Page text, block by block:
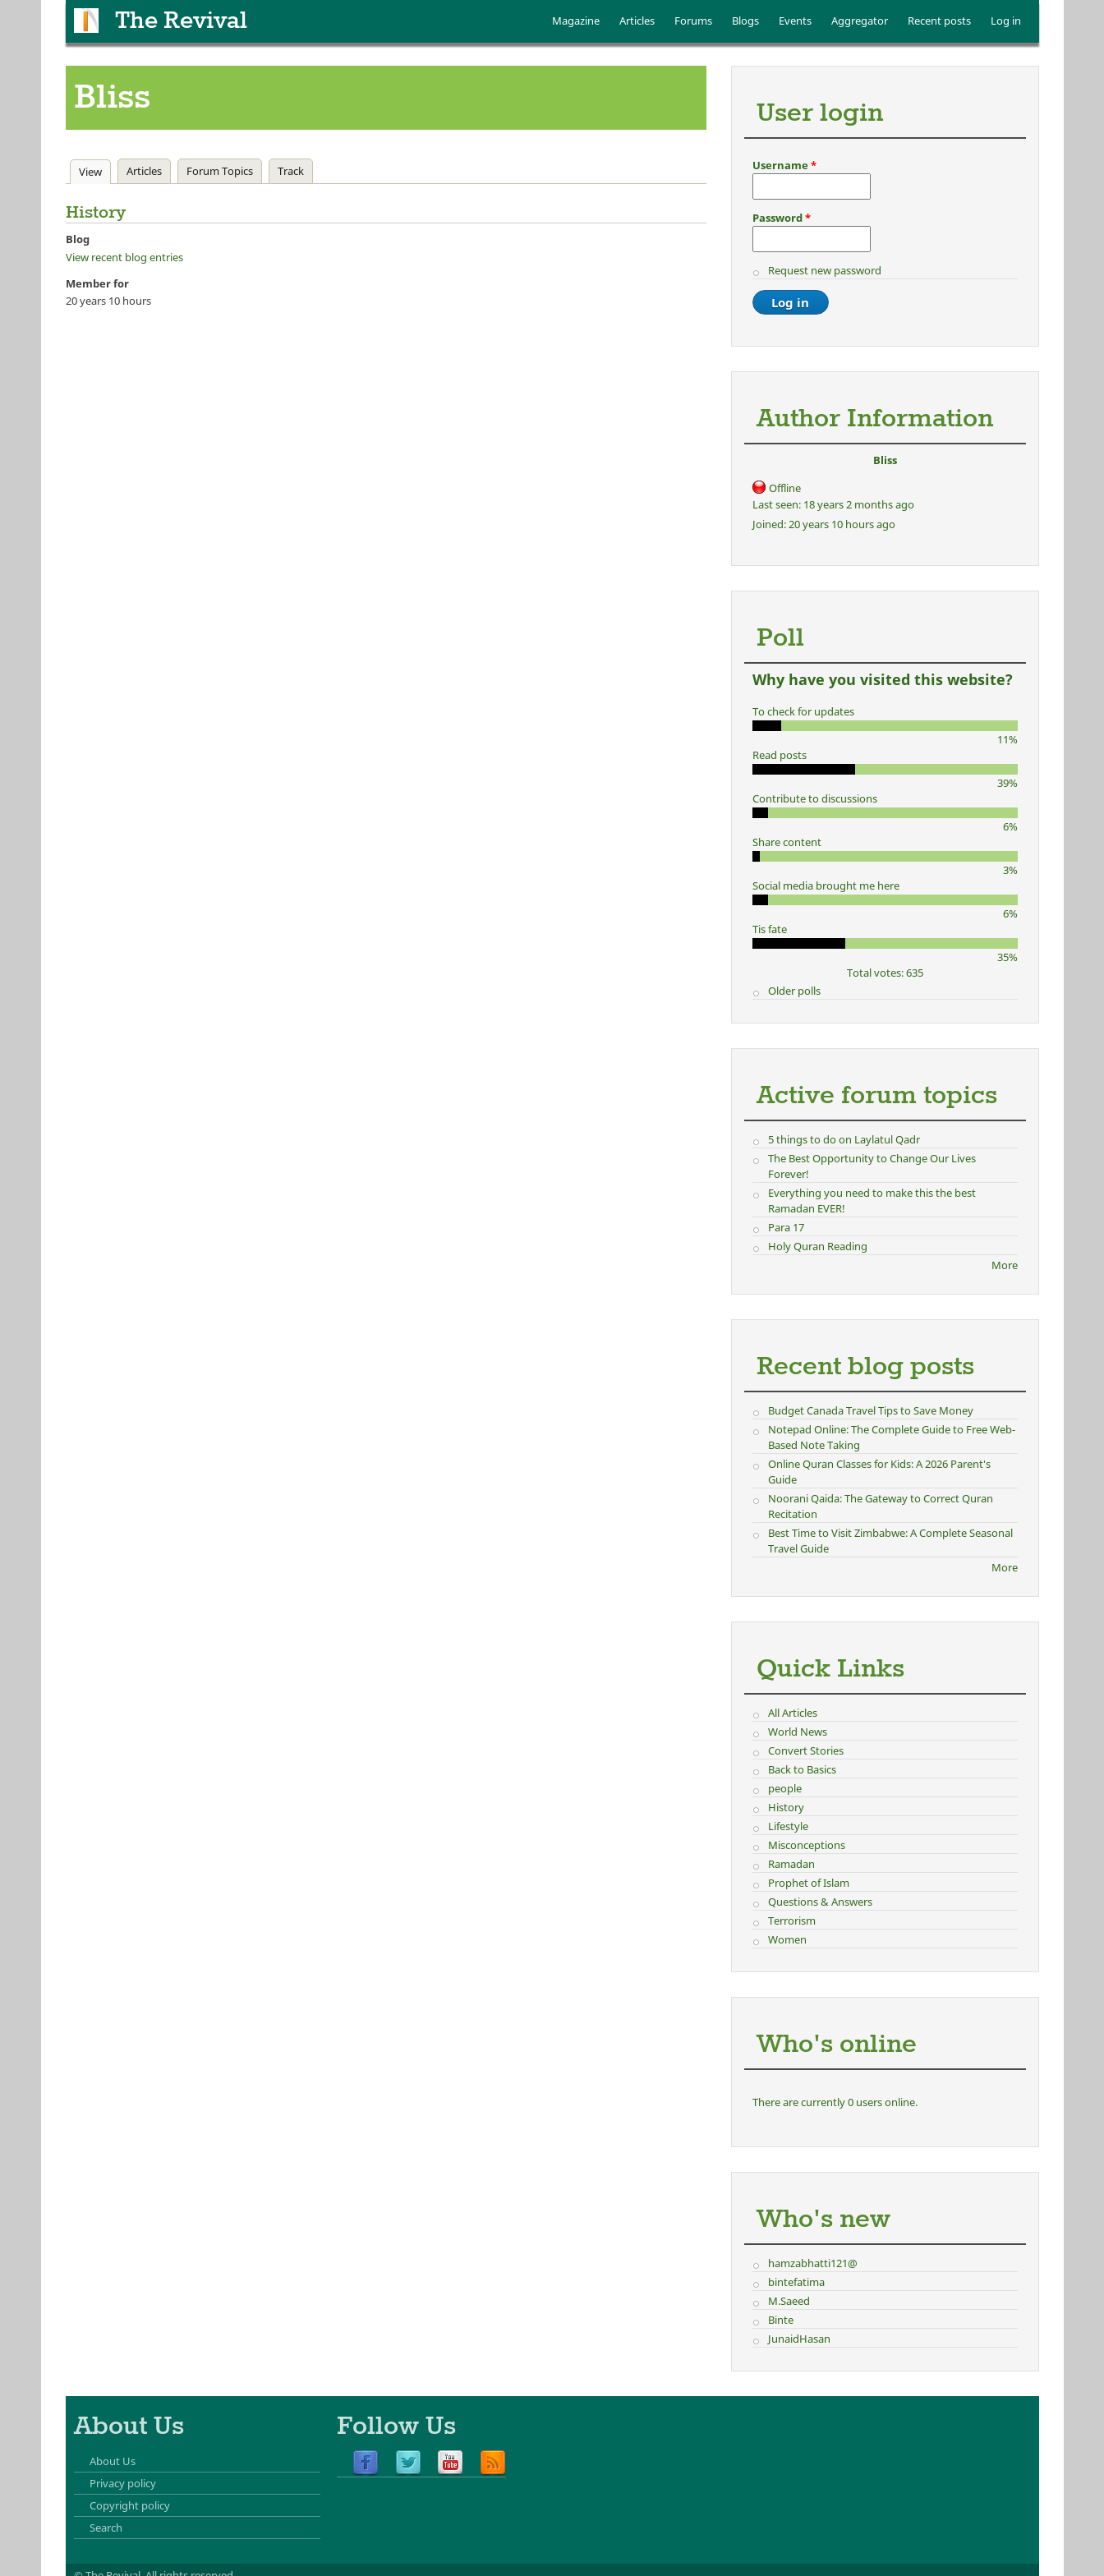
The Revival Main menu
Magazine Articles Forums Blogs Events Aggregator Recent posts Log in
Bliss
Primary tabs
View(active tab)
Articles Forum Topics Track
History
Blog
View recent blog entries
Member for
20 years 10 hours
User login
Username*
Password*
Request new password
Author Information
Bliss
Offline
Last seen:18 years 2 months ago
Joined:20 years 10 hours ago
Poll
Why have you visited this website?
To check for updates
11%
Read posts
39%
Contribute to discussions
6%
Share content
3%
Social media brought me here
6%
Tis fate
35%
Total votes: 635
Older polls
Active forum topics
5 things to do on Laylatul Qadr
The Best Opportunity to Change Our Lives
Forever!
Everything you need to make this the best
Ramadan EVER!
Para 17
Holy Quran Reading
More
Recent blog posts
Budget Canada Travel Tips to Save Money
Notepad Online: The Complete Guide to Free Web-
Based Note Taking
Online Quran Classes for Kids: A 2026 Parent's
Guide
Noorani Qaida: The Gateway to Correct Quran
Recitation
Best Time to Visit Zimbabwe: A Complete Seasonal
Travel Guide
More
Quick Links
All Articles
World News
Convert Stories
Back to Basics
people
History
Lifestyle
Misconceptions
Ramadan
Prophet of Islam
Questions & Answers
Terrorism
Women
Who's online
There are currently 0 users online.
Who's new
hamzabhatti121@
bintefatima
M.Saeed
Binte
JunaidHasan
About Us
About Us
Privacy policy
Copyright policy
Search
Follow Us